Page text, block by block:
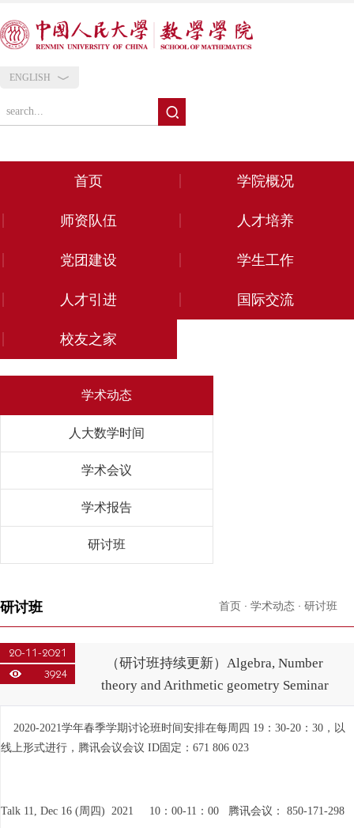
ENGLISH
首页 学院概况
师资队伍 人才培养
党团建设 学生工作
人才引进 国际交流
校友之家
学术动态
人大数学时间
学术会议
学术报告
研讨班
研讨班 首页 · 学术动态 · 研讨班
20-11-2021
3924
（研讨班持续更新）Algebra, Number
theory and Arithmetic geometry Seminar
2020-2021学年春季学期讨论班时间安排在每周四 19：30-20：30，以
线上形式进行，腾讯会议会议 ID固定：671 806 023
Talk 11, Dec 16 (周四) 2021 10：00-11：00 腾讯会议： 850-171-298